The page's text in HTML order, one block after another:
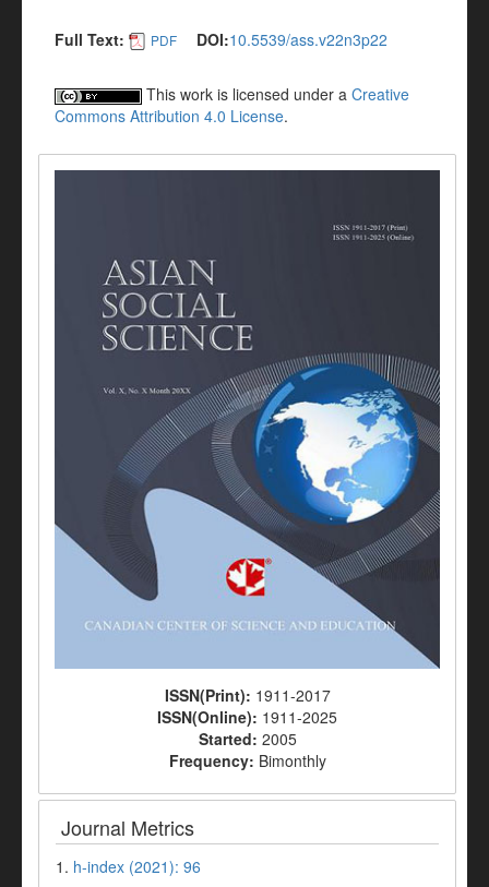
Full Text: PDF DOI:10.5539/ass.v22n3p22
This work is licensed under a Creative
Commons Attribution 4.0 License.
ISSN(Print): 1911-2017
ISSN(Online): 1911-2025
Started: 2005
Frequency: Bimonthly
Journal Metrics
1. h-index (2021): 96